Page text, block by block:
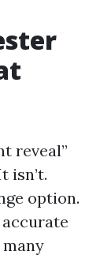
reveal”
isn’t.
option.